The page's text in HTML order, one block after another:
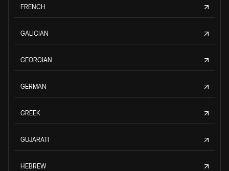
FRENCH
GALICIAN
GEORGIAN
GERMAN
GREEK
GUJARATI
HEBREW